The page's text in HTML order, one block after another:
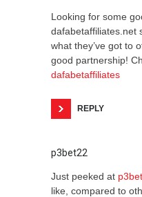
Looking for some
dafabetaffiliates.net
what they’ve got to
good partnership!
dafabetaffiliates
REPLY
p3bet22
Just peeked at
like, compared to